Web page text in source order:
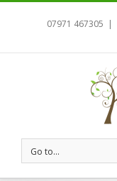
07971 467305 |
Go to...